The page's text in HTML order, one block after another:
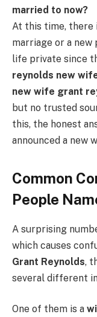
married to now?
At this time, there
marriage or a new
life private since
reynolds new
new wife grant
but no trusted
this, the honest
announced a new
Common
People
A surprising
which causes
Grant Reynolds,
several different
One of them is a